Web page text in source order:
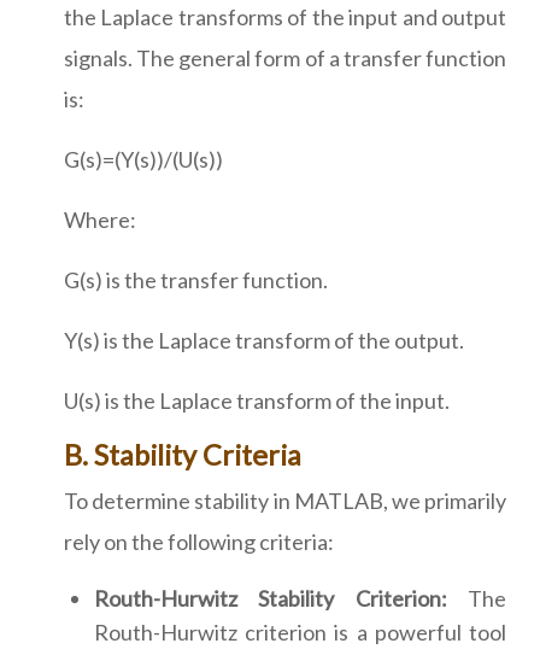
the Laplace transforms of the input and output
signals. The general form of a transfer function
is:
G(s)=(Y(s))/(U(s))
Where:
G(s) is the transfer function.
Y(s) is the Laplace transform of the output.
U(s) is the Laplace transform of the input.
B. Stability Criteria
To determine stability in MATLAB, we primarily
rely on the following criteria:
Routh-Hurwitz Stability Criterion: The
Routh-Hurwitz criterion is a powerful tool